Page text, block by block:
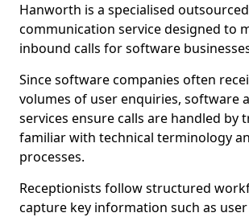
Hanworth is a specialised outsourced
communication service designed to
inbound calls for software
Since software companies often
volumes of user enquiries, software
services ensure calls are handled by
familiar with technical terminology
processes.
Receptionists follow structured
capture key information such as